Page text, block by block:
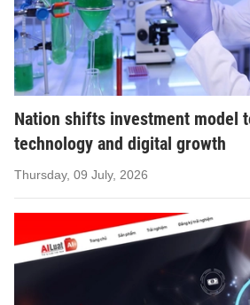
Nation shifts investment model
technology and digital growth
Thursday, 09 July, 2026